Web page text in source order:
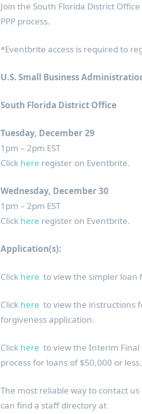
Join the South Florida District
PPP process.
*Eventbrite access is required to
U.S. Small Business
South Florida District Office
Tuesday, December 29
1pm – 2pm EST
Click here register on Eventbrite.
Wednesday, December 30
1pm – 2pm EST
Click here register on Eventbrite.
Application(s):
Click here to view the simpler loan
Click here to view the instructions
forgiveness application.
Click here to view the Interim
process for loans of $50,000 or less.
The most reliable way to contact
can find a staff directory at